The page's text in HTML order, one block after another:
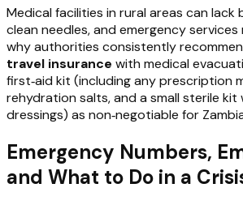
Medical facilities in rural areas can lack
clean needles, and emergency services
why authorities consistently
travel insurance with medical
first‑aid kit (including any prescription
rehydration salts, and a small sterile kit
dressings) as non‑negotiable for
Emergency Numbers,
and What to Do in a